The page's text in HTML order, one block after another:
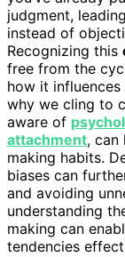
judgment,
instead of
Recognizing this
free from the
how it
why we cling to
aware of
attachment, can
making habits.
biases can
and avoiding
understanding
making can
tendencies